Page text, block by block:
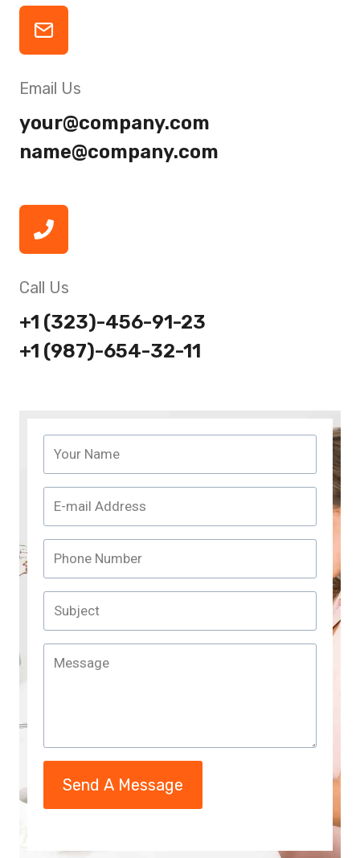
Email Us
your@company.com
name@company.com
Call Us
+1 (323)-456-91-23
+1 (987)-654-32-11
Send A Message